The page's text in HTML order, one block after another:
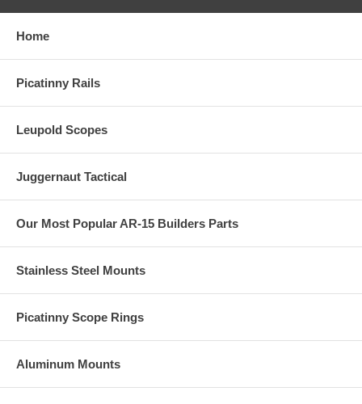
Home
Picatinny Rails
Leupold Scopes
Juggernaut Tactical
Our Most Popular AR-15 Builders Parts
Stainless Steel Mounts
Picatinny Scope Rings
Aluminum Mounts